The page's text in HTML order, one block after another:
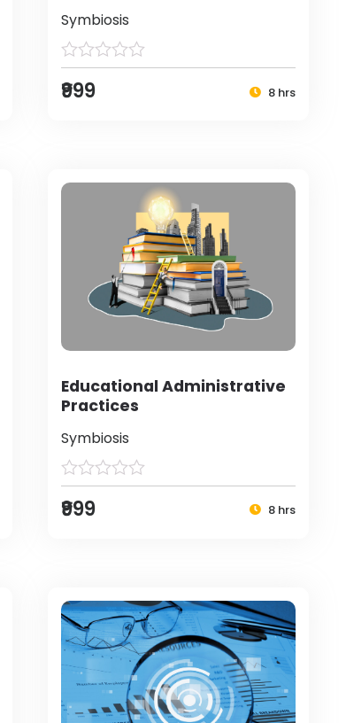
Symbiosis
₹999 8 hrs
Educational Administrative
Practices
Symbiosis
₹999 8 hrs